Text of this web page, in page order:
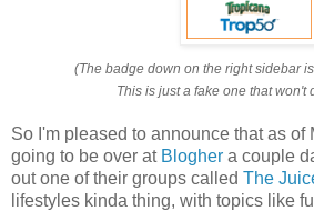
(The badge down on the right sidebar
This is just a fake one that won't
So I'm pleased to announce that as of
going to be over at Blogher a couple
out one of their groups called The
lifestyles kinda thing, with topics like